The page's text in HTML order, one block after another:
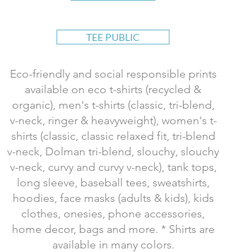
TEE PUBLIC
Eco-friendly and social responsible prints
available on eco t-shirts (recycled &
organic), men's t-shirts (classic, tri-blend,
v-neck, ringer & heavyweight), women's t-
shirts (classic, classic relaxed fit, tri-blend
v-neck, Dolman tri-blend, slouchy, slouchy
v-neck, curvy and curvy v-neck), tank tops,
long sleeve, baseball tees, sweatshirts,
hoodies, face masks (adults & kids), kids
clothes, onesies, phone accessories,
home decor, bags and more. * Shirts are
available in many colors.